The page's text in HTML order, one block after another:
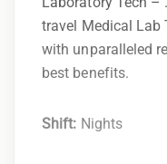
travel Medical Lab
with unparalleled
best benefits.
Shift: Nights